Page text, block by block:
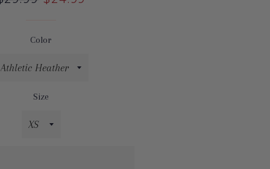
Color
Size